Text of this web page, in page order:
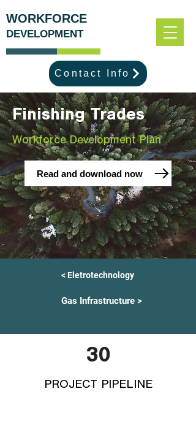
WORKFORCE
DEVELOPMENT
Contact Info
Finishing Trades
Workforce Development Plan
Read and download now
< Eletrotechnology
Gas Infrastructure >
30
PROJECT PIPELINE